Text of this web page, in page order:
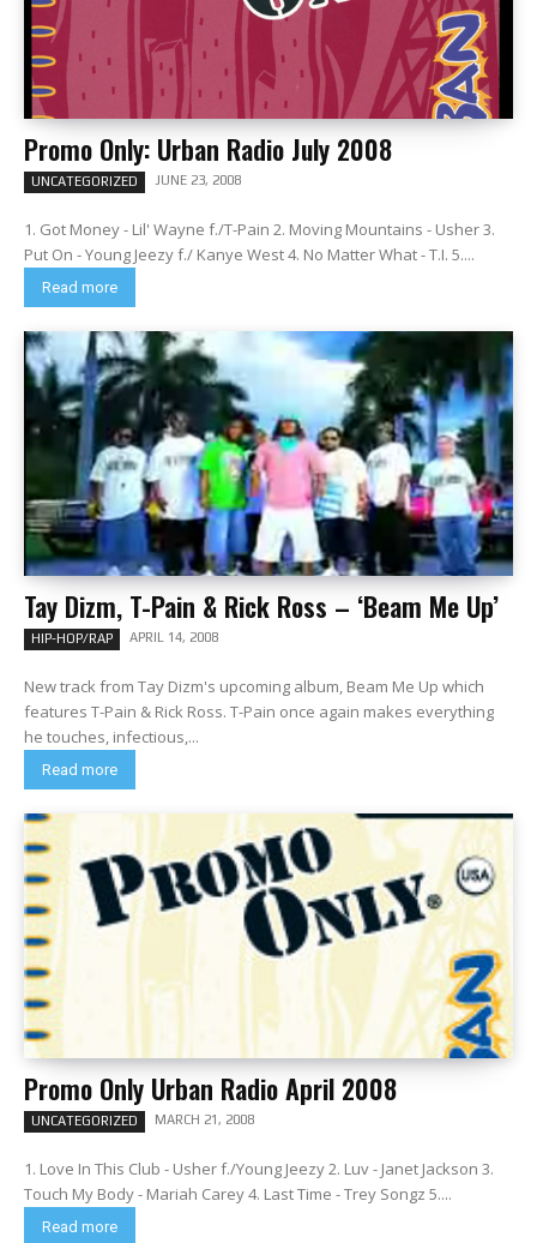
Promo Only: Urban Radio July 2008
UNCATEGORIZED JUNE 23, 2008
1. Got Money - Lil' Wayne f./T-Pain 2. Moving Mountains - Usher 3.
Put On - Young Jeezy f./ Kanye West 4. No Matter What - T.I. 5....
Read more
Tay Dizm, T-Pain & Rick Ross – ‘Beam Me Up’
HIP-HOP/RAP APRIL 14, 2008
New track from Tay Dizm's upcoming album, Beam Me Up which
features T-Pain & Rick Ross. T-Pain once again makes everything
he touches, infectious,...
Read more
Promo Only Urban Radio April 2008
UNCATEGORIZED MARCH 21, 2008
1. Love In This Club - Usher f./Young Jeezy 2. Luv - Janet Jackson 3.
Touch My Body - Mariah Carey 4. Last Time - Trey Songz 5....
Read more